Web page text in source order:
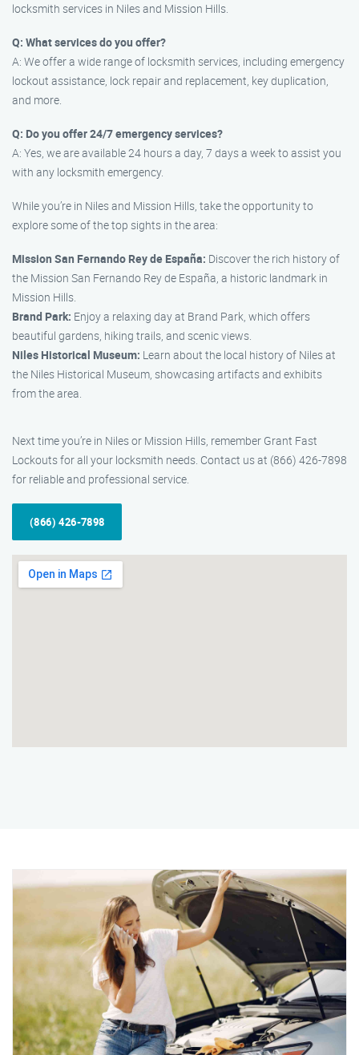
locksmith services in Niles and Mission Hills.
Q: What services do you offer?
A: We offer a wide range of locksmith services, including emergency
lockout assistance, lock repair and replacement, key duplication,
and more.
Q: Do you offer 24/7 emergency services?
A: Yes, we are available 24 hours a day, 7 days a week to assist you
with any locksmith emergency.
While you’re in Niles and Mission Hills, take the opportunity to
explore some of the top sights in the area:
Mission San Fernando Rey de España: Discover the rich history of
the Mission San Fernando Rey de España, a historic landmark in
Mission Hills.
Brand Park: Enjoy a relaxing day at Brand Park, which offers
beautiful gardens, hiking trails, and scenic views.
Niles Historical Museum: Learn about the local history of Niles at
the Niles Historical Museum, showcasing artifacts and exhibits
from the area.
Next time you’re in Niles or Mission Hills, remember Grant Fast
Lockouts for all your locksmith needs. Contact us at (866) 426-7898
for reliable and professional service.
(866) 426-7898